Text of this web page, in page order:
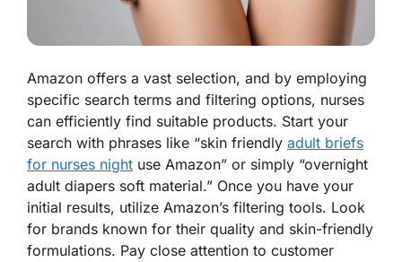
Amazon offers a vast selection, and by employing
specific search terms and filtering options, nurses
can efficiently find suitable products. Start your
search with phrases like “skin friendly adult briefs
for nurses night use Amazon” or simply “overnight
adult diapers soft material.” Once you have your
initial results, utilize Amazon’s filtering tools. Look
for brands known for their quality and skin-friendly
formulations. Pay close attention to customer